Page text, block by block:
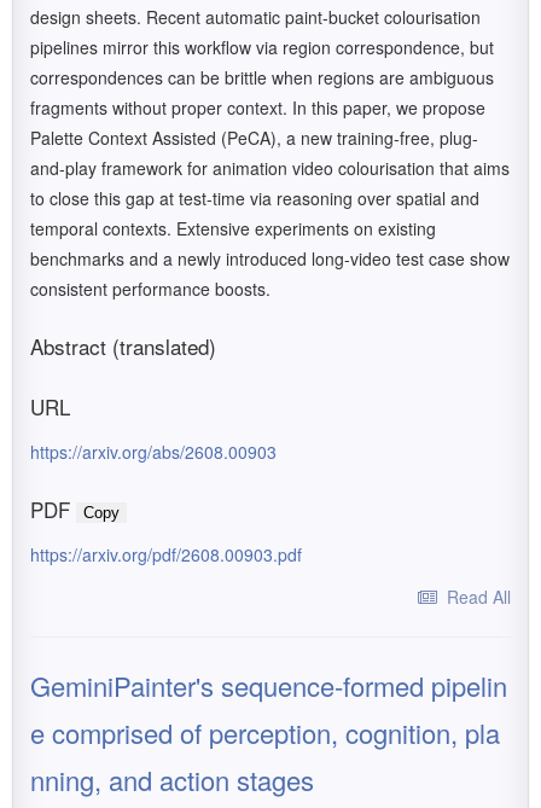
design sheets. Recent automatic paint-bucket colourisation
pipelines mirror this workflow via region correspondence, but
correspondences can be brittle when regions are ambiguous
fragments without proper context. In this paper, we propose
Palette Context Assisted (PeCA), a new training-free, plug-
and-play framework for animation video colourisation that aims
to close this gap at test-time via reasoning over spatial and
temporal contexts. Extensive experiments on existing
benchmarks and a newly introduced long-video test case show
consistent performance boosts.
Abstract (translated)
URL
https://arxiv.org/abs/2608.00903
PDF Copy
https://arxiv.org/pdf/2608.00903.pdf
Read All
GeminiPainter's sequence-formed pipelin
e comprised of perception, cognition, pla
nning, and action stages